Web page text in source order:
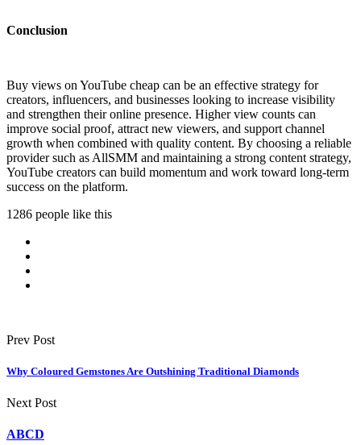
Conclusion
Buy views on YouTube cheap can be an effective strategy for
creators, influencers, and businesses looking to increase visibility
and strengthen their online presence. Higher view counts can
improve social proof, attract new viewers, and support channel
growth when combined with quality content. By choosing a reliable
provider such as AllSMM and maintaining a strong content strategy,
YouTube creators can build momentum and work toward long-term
success on the platform.
1286 people like this
Prev Post
Why Coloured Gemstones Are Outshining Traditional Diamonds
Next Post
ABCD